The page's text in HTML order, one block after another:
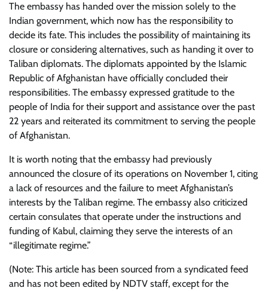
The embassy has handed over the mission solely to the
Indian government, which now has the responsibility to
decide its fate. This includes the possibility of maintaining its
closure or considering alternatives, such as handing it over to
Taliban diplomats. The diplomats appointed by the Islamic
Republic of Afghanistan have officially concluded their
responsibilities. The embassy expressed gratitude to the
people of India for their support and assistance over the past
22 years and reiterated its commitment to serving the people
of Afghanistan.
It is worth noting that the embassy had previously
announced the closure of its operations on November 1, citing
a lack of resources and the failure to meet Afghanistan’s
interests by the Taliban regime. The embassy also criticized
certain consulates that operate under the instructions and
funding of Kabul, claiming they serve the interests of an
“illegitimate regime.”
(Note: This article has been sourced from a syndicated feed
and has not been edited by NDTV staff, except for the